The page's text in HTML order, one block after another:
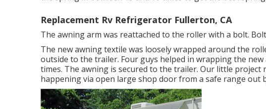
Replacement Rv Refrigerator Fullerton, CA
The awning arm was reattached to the roller with a bolt.
The new awning textile was loosely wrapped around the
outside to the trailer. Four guys helped in wrapping the
times. The awning is secured to the trailer. Our little project
happening via open large shop door from a safe range out